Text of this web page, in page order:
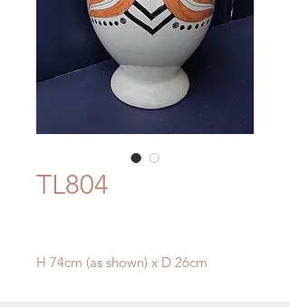
TL804
H 74cm (as shown) x D 26cm